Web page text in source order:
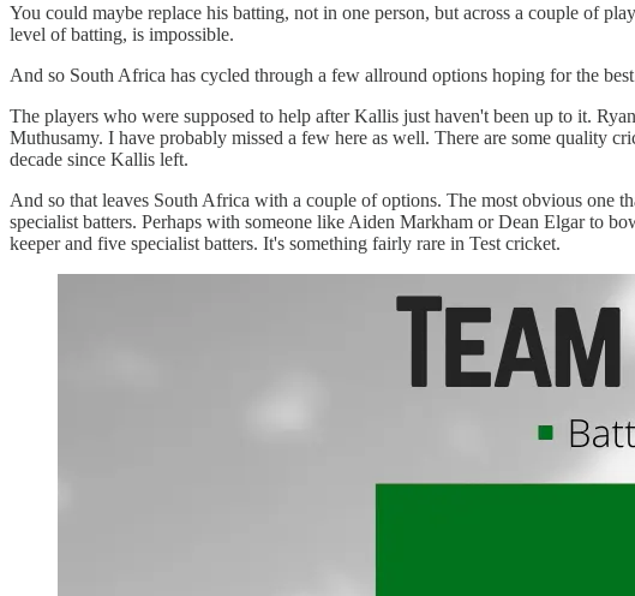
You could maybe replace his batting, not in one person, but across a couple of
level of batting, is impossible.
And so South Africa has cycled through a few allround options hoping for the
The players who were supposed to help after Kallis just haven't been up to it.
Muthusamy. I have probably missed a few here as well. There are some quality
decade since Kallis left.
And so that leaves South Africa with a couple of options. The most obvious one
specialist batters. Perhaps with someone like Aiden Markham or Dean Elgar to
keeper and five specialist batters. It's something fairly rare in Test cricket.